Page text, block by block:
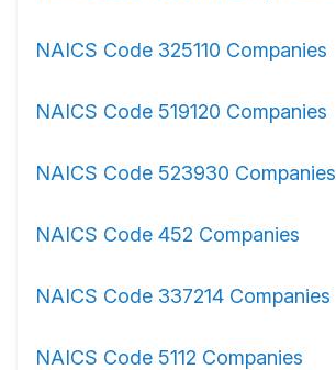
NAICS Code 325110 Companies
NAICS Code 519120 Companies
NAICS Code 523930 Companies
NAICS Code 452 Companies
NAICS Code 337214 Companies
NAICS Code 5112 Companies